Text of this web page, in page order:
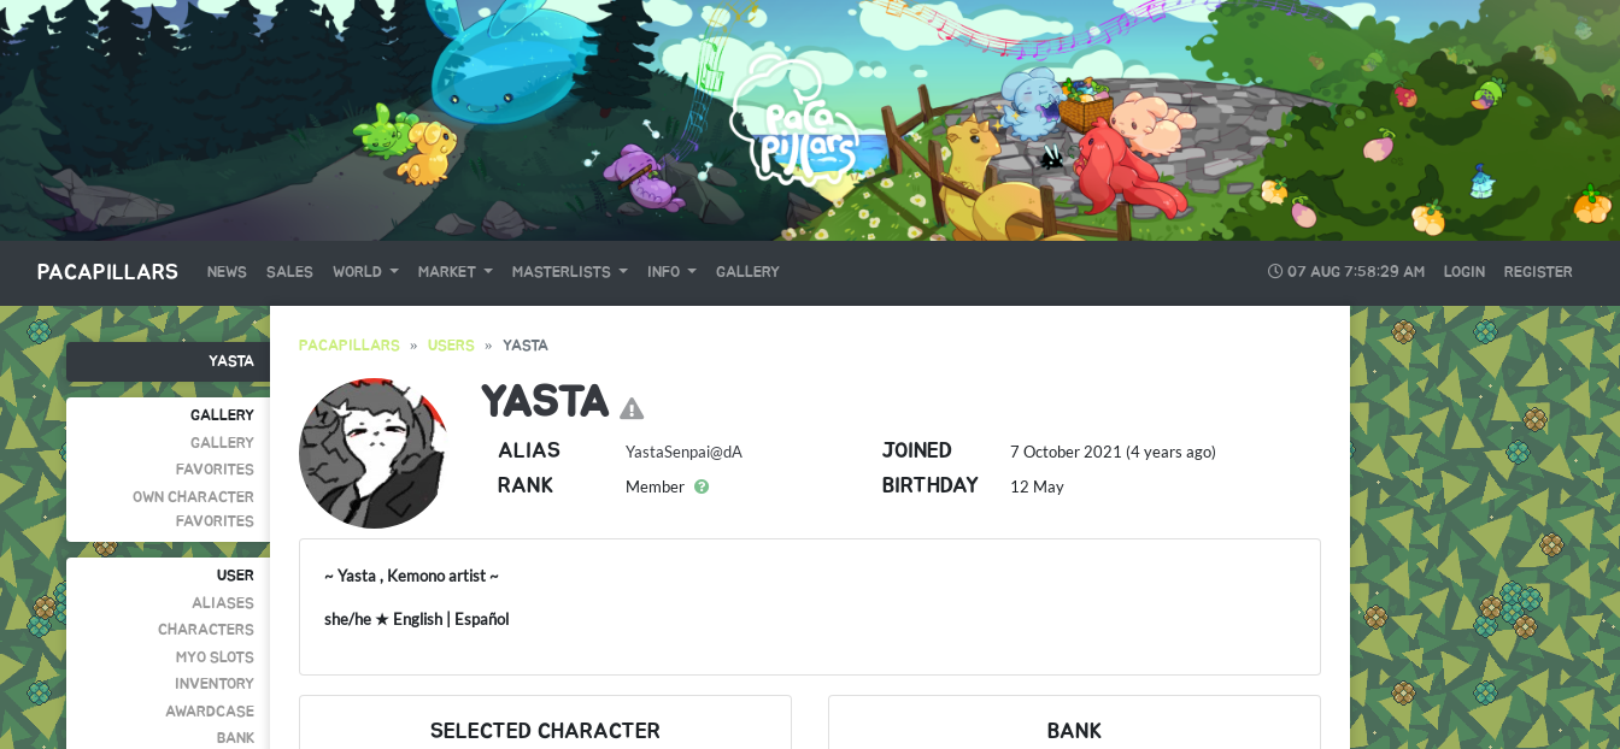
PACAPILLARS NEWS SALES WORLD MARKET MASTERLISTS INFO GALLERY 07 AUG 7:58:30 AM LOGIN REGISTER
YASTA
GALLERY
GALLERY
FAVORITES
OWN CHARACTER
FAVORITES
USER
ALIASES
CHARACTERS
MYO SLOTS
INVENTORY
AWARDCASE
BANK
PACAPILLARS USERS YASTA
YASTA
ALIAS YastaSenpai@dA JOINED 7 October 2021 (4 years ago)
RANK Member BIRTHDAY 12 May
~ Yasta , Kemono artist ~
she/he ★ English | Español
SELECTED CHARACTER BANK